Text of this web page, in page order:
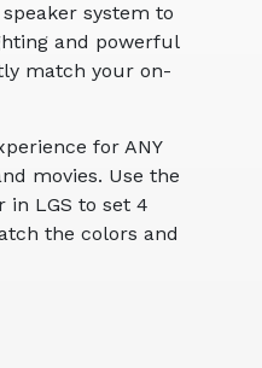
system to
and powerful
match your on-
for ANY
movies. Use the
in LGS to set 4
the colors and